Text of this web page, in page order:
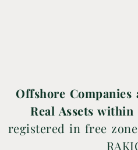
Offshore
Real Assets within
registered in free